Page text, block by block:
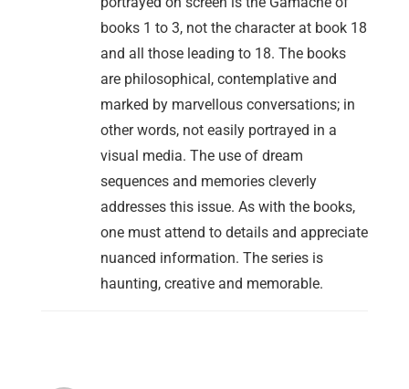
books 1 to 3, not the character at book 18
and all those leading to 18. The books
are philosophical, contemplative and
marked by marvellous conversations; in
other words, not easily portrayed in a
visual media. The use of dream
sequences and memories cleverly
addresses this issue. As with the books,
one must attend to details and appreciate
nuanced information. The series is
haunting, creative and memorable.